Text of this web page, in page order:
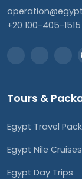
+20 100-405-1515
Tours &
Egypt Travel
Egypt Nile Cruises
Egypt Day Trips